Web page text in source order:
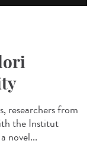
researchers from
the Institut
novel...